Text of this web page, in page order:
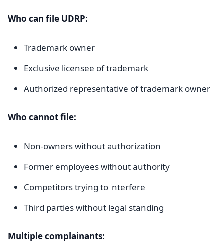
Who can file UDRP:
Trademark owner
Exclusive licensee of trademark
Authorized representative of trademark owner
Who cannot file:
Non-owners without authorization
Former employees without authority
Competitors trying to interfere
Third parties without legal standing
Multiple complainants: